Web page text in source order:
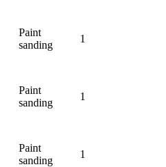
Paint
sanding
1
Paint
sanding
1
Paint
sanding
1